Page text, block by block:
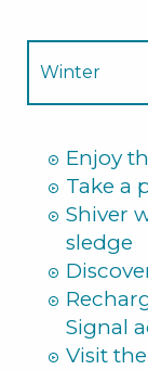
Winter
Enjoy
Take a
Shiver
sledge
Signal
Visit